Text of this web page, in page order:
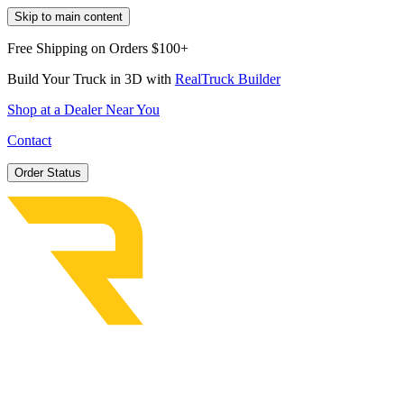
Skip to main content
Free Shipping on Orders $100+
Build Your Truck in 3D with RealTruck Builder
Shop at a Dealer Near You
Contact
Order Status